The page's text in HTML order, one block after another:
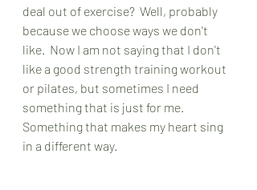
deal out of exercise?  Well, probably
because we choose ways we don't
like.  Now I am not saying that I don't
like a good strength training workout
or pilates, but sometimes I need
something that is just for me.
Something that makes my heart sing
in a different way.